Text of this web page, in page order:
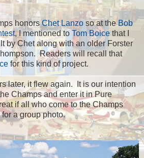
honorsChet Lanzo so at theBob
, I mentioned to Tom Boice that I
by Chet along with an older Forster
Readers will recall that
for this kind of project.
later, it flew again. It is our intention
Champs and enter it in Pure
if all who come to the Champs
a group photo.